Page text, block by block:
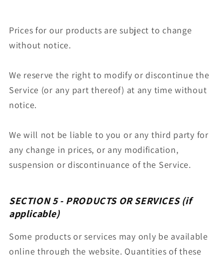
Prices for our products are subject to change
without notice.
We reserve the right to modify or discontinue the
Service (or any part thereof) at any time without
notice.
We will not be liable to you or any third party for
any change in prices, or any modification,
suspension or discontinuance of the Service.
SECTION 5 - PRODUCTS OR SERVICES (if
applicable)
Some products or services may only be available
online through the website. Quantities of these